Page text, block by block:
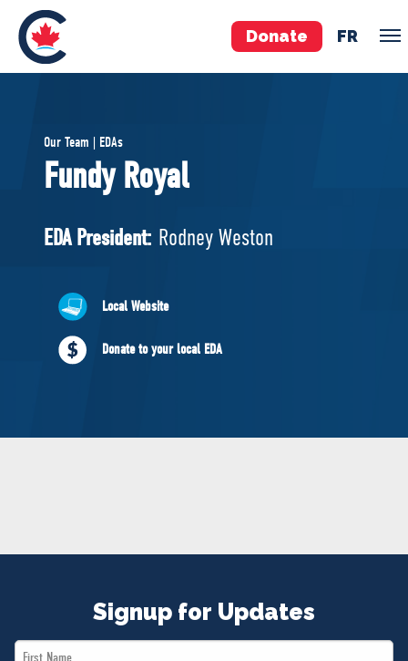
Donate FR
Pierre Poilievre
Your Conservative MPs
National Council
ABOUT US
Governing Documents
Our Team | EDAs
Fundy Royal
EDA President: Rodney Weston
Local Website
Donate to your local EDA
Signup for Updates
First